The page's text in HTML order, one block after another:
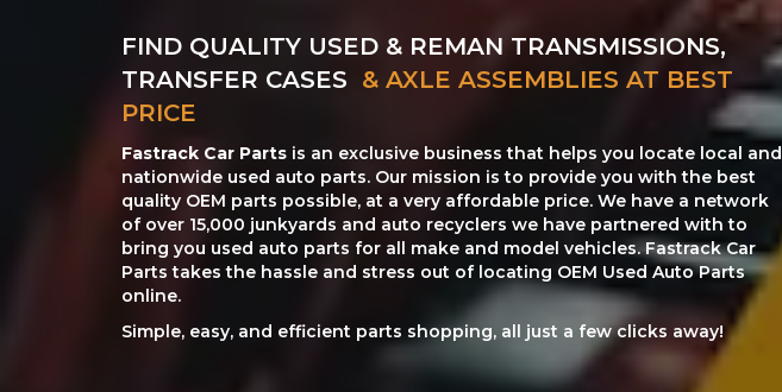
FIND QUALITY USED & REMAN TRANSMISSIONS,
TRANSFER CASES & AXLE ASSEMBLIES AT BEST
PRICE
Fastrack Car Parts is an exclusive business that helps you locate local and
nationwide used auto parts. Our mission is to provide you with the best
quality OEM parts possible, at a very affordable price. We have a network
of over 15,000 junkyards and auto recyclers we have partnered with to
bring you used auto parts for all make and model vehicles. Fastrack Car
Parts takes the hassle and stress out of locating OEM Used Auto Parts
online.
Simple, easy, and efficient parts shopping, all just a few clicks away!